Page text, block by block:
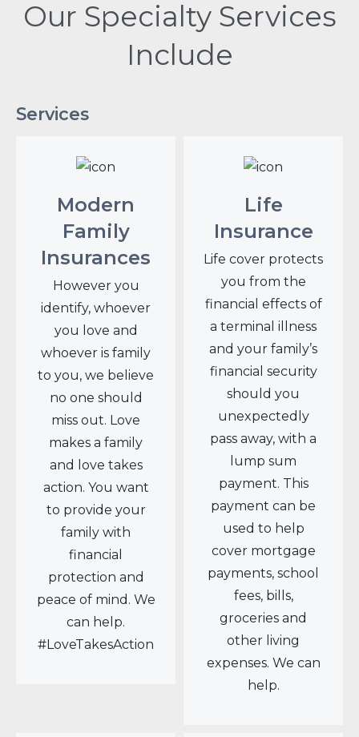
Our Specialty Services
Include
Services
Modern
Family
Insurances
However you
identify, whoever
you love and
whoever is family
to you, we believe
no one should
miss out. Love
makes a family
and love takes
action. You want
to provide your
family with
financial
protection and
peace of mind. We
can help.
#LoveTakesAction
Life
Insurance
Life cover protects
you from the
financial effects of
a terminal illness
and your family’s
financial security
should you
unexpectedly
pass away, with a
lump sum
payment. This
payment can be
used to help
cover mortgage
payments, school
fees, bills,
groceries and
other living
expenses. We can
help.